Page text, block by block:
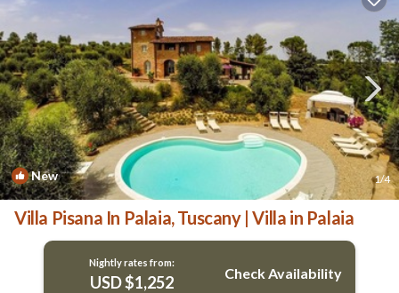
New 1/4
Villa Pisana In Palaia, Tuscany | Villa in Palaia
Nightly rates from:
USD $1,252 Check Availability